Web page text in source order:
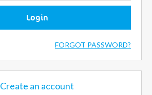
Login
FORGOT PASSWORD?
Create an account